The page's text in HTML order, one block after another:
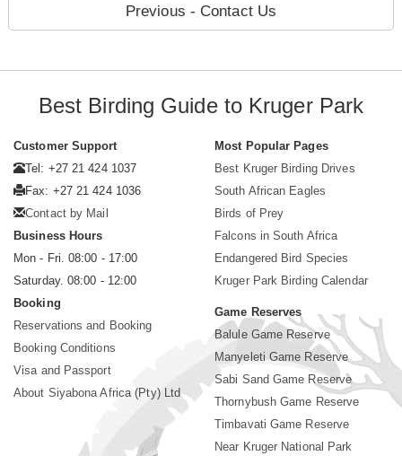
Previous - Contact Us
Best Birding Guide to Kruger Park
Customer Support
Tel: +27 21 424 1037
Fax: +27 21 424 1036
Contact by Mail
Business Hours
Mon - Fri. 08:00 - 17:00
Saturday. 08:00 - 12:00
Booking
Reservations and Booking
Booking Conditions
Visa and Passport
About Siyabona Africa (Pty) Ltd
Most Popular Pages
Best Kruger Birding Drives
South African Eagles
Birds of Prey
Falcons in South Africa
Endangered Bird Species
Kruger Park Birding Calendar
Game Reserves
Balule Game Reserve
Manyeleti Game Reserve
Sabi Sand Game Reserve
Thornybush Game Reserve
Timbavati Game Reserve
Near Kruger National Park